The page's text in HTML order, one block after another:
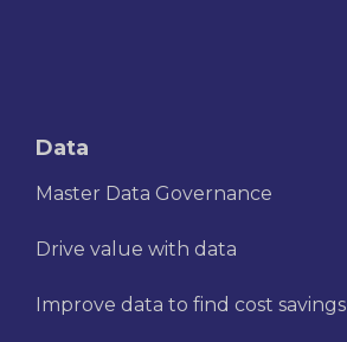
Data
Master Data Governance
Drive value with data
Improve data to find cost savings